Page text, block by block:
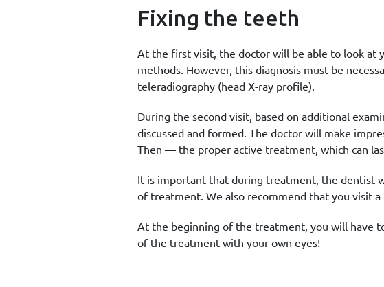
Fixing the teeth
At the first visit, the doctor will be able to look at
methods. However, this diagnosis must be
teleradiography (head X-ray profile).
During the second visit, based on additional
discussed and formed. The doctor will make
Then — the proper active treatment, which can
It is important that during treatment, the dentist
of treatment. We also recommend that you visit
At the beginning of the treatment, you will have
of the treatment with your own eyes!